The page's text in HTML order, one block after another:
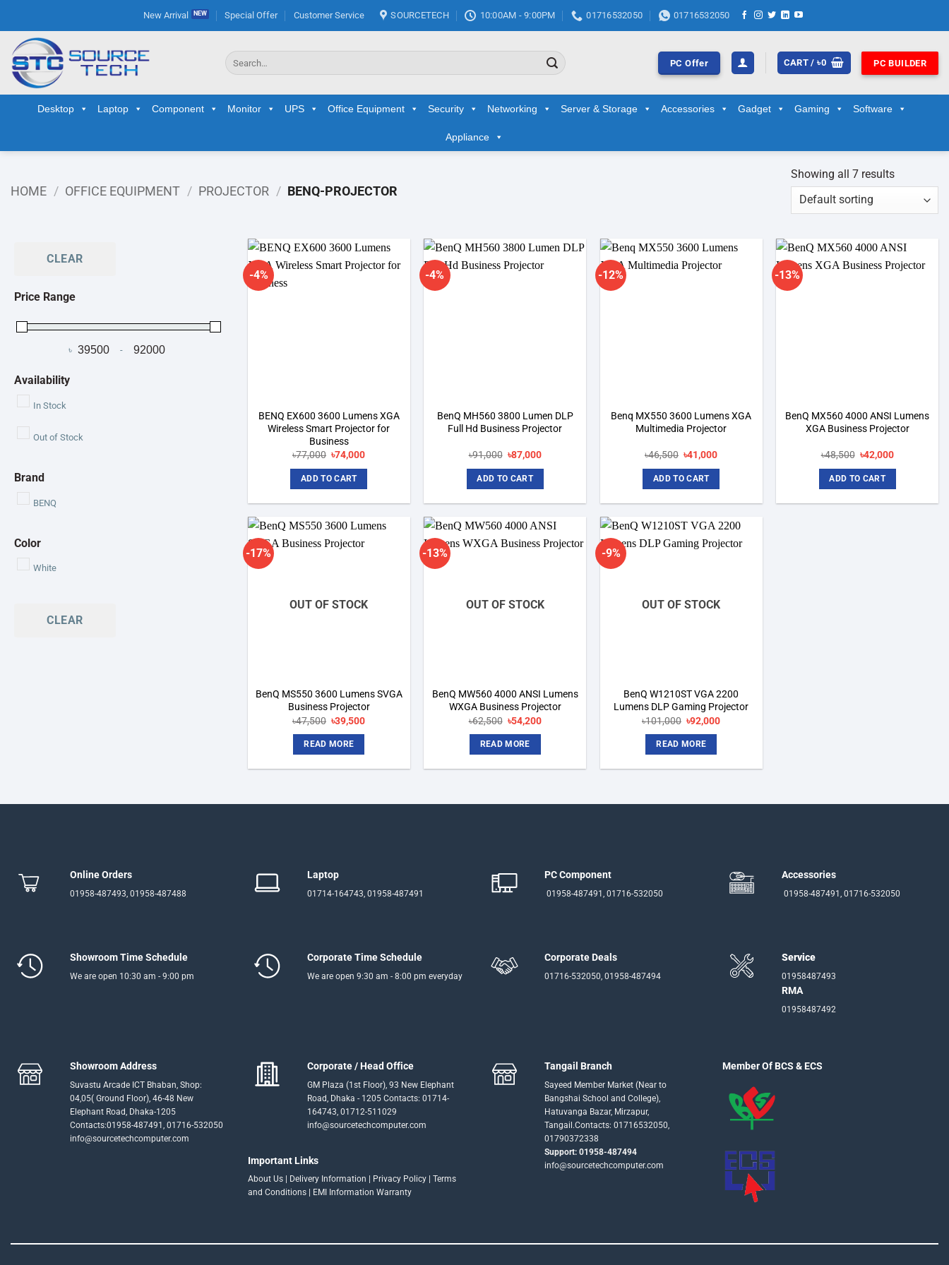
content
New Arrival Special Offer Customer Service SOURCETECH 10:00AM - 9:00PM 01716532050 01716532050
Search
for:
PC Offer CART /৳0 PC BUILDER
Desktop Laptop Component Monitor UPS Office Equipment Security Networking Server & Storage Accessories Gadget Gaming Software
Appliance
HOME / OFFICE EQUIPMENT / PROJECTOR / BENQ-PROJECTOR
Showing all 7 results
CLEAR
Price Range
৳ -
Availability
In Stock
Out of Stock
Brand
BENQ
Color
White
CLEAR
-4%
BENQ EX600 3600 Lumens XGA
Wireless Smart Projector for
Business
৳77,000 Original
was:
৳77,000.
৳74,000Current
ADD TO CART
-4%
BenQ MH560 3800 Lumen DLP
Full Hd Business Projector
৳91,000 Original
was:
৳91,000.
৳87,000Current
ADD TO CART
-12%
Benq MX550 3600 Lumens XGA
Multimedia Projector
৳46,500 Original
was:
৳46,500.
৳41,000Current
ADD TO CART
-13%
BenQ MX560 4000 ANSI Lumens
XGA Business Projector
৳48,500 Original
was:
৳48,500.
৳42,000Current
ADD TO CART
-17%
OUT OF STOCK
BenQ MS550 3600 Lumens SVGA
Business Projector
৳47,500 Original
was:
৳47,500.
৳39,500Current
READ MORE
-13%
OUT OF STOCK
BenQ MW560 4000 ANSI Lumens
WXGA Business Projector
৳62,500 Original
was:
৳62,500.
৳54,200Current
READ MORE
-9%
OUT OF STOCK
BenQ W1210ST VGA 2200
Lumens DLP Gaming Projector
৳101,000 Original
was:
৳101,000.
৳92,000Current
READ MORE
Online Orders
01958-487493, 01958-487488
Laptop
01714-164743, 01958-487491
PC Component
01958-487491, 01716-532050
Accessories
01958-487491, 01716-532050
Showroom Time Schedule
We are open 10:30 am - 9:00 pm
Corporate Time Schedule
We are open 9:30 am - 8:00 pm everyday
Corporate Deals
01716-532050, 01958-487494
Service
01958487493
RMA
01958487492
Showroom Address
Suvastu Arcade ICT Bhaban, Shop:
04,05( Ground Floor), 46-48 New
Elephant Road, Dhaka-1205
Contacts:01958-487491, 01716-532050
info@sourcetechcomputer.com
Corporate / Head Office
GM Plaza (1st Floor), 93 New Elephant
Road, Dhaka - 1205 Contacts: 01714-
164743, 01712-511029
info@sourcetechcomputer.com
Important Links
About Us Delivery Information Privacy Policy
Terms
and Conditions
EMI Information Warranty
Tangail Branch
Sayeed Member Market (Near to
Bangshai School and College),
Hatuvanga Bazar, Mirzapur,
Tangail.Contacts: 01716532050,
01790372338
Support: 01958-487494
info@sourcetechcomputer.com
Member Of BCS & ECS